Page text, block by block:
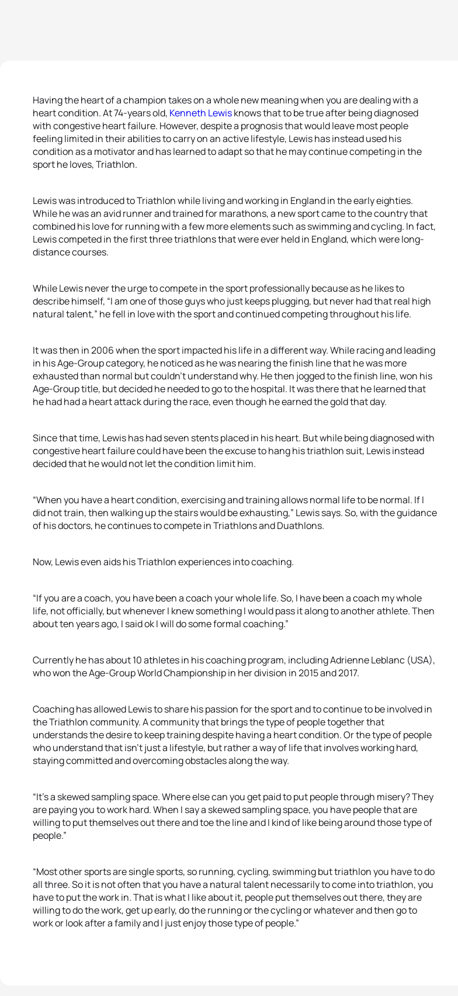
Having the heart of a champion takes on a whole new meaning when you are dealing with a
heart condition. At 74-years old, Kenneth Lewisknows that to be true after being diagnosed
with congestive heart failure. However, despite a prognosis that would leave most people
feeling limited in their abilities to carry on an active lifestyle, Lewis has instead used his
condition as a motivator and has learned to adapt so that he may continue competing in the
sport he loves, Triathlon.
Lewis was introduced to Triathlon while living and working in England in the early eighties.
While he was an avid runner and trained for marathons, a new sport came to the country that
combined his love for running with a few more elements such as swimming and cycling. In fact,
Lewis competed in the first three triathlons that were ever held in England, which were long-
distance courses.
While Lewis never the urge to compete in the sport professionally because as he likes to
describe himself, “I am one of those guys who just keeps plugging, but never had that real high
natural talent,” he fell in love with the sport and continued competing throughout his life.
It was then in 2006 when the sport impacted his life in a different way. While racing and leading
in his Age-Group category, he noticed as he was nearing the finish line that he was more
exhausted than normal but couldn’t understand why. He then jogged to the finish line, won his
Age-Group title, but decided he needed to go to the hospital. It was there that he learned that
he had had a heart attack during the race, even though he earned the gold that day.
Since that time, Lewis has had seven stents placed in his heart. But while being diagnosed with
congestive heart failure could have been the excuse to hang his triathlon suit, Lewis instead
decided that he would not let the condition limit him.
“When you have a heart condition, exercising and training allows normal life to be normal. If I
did not train, then walking up the stairs would be exhausting,” Lewis says. So, with the guidance
of his doctors, he continues to compete in Triathlons and Duathlons.
Now, Lewis even aids his Triathlon experiences into coaching.
“If you are a coach, you have been a coach your whole life. So, I have been a coach my whole
life, not officially, but whenever I knew something I would pass it along to another athlete. Then
about ten years ago, I said ok I will do some formal coaching.”
Currently he has about 10 athletes in his coaching program, including Adrienne Leblanc (USA),
who won the Age-Group World Championship in her division in 2015 and 2017.
Coaching has allowed Lewis to share his passion for the sport and to continue to be involved in
the Triathlon community. A community that brings the type of people together that
understands the desire to keep training despite having a heart condition. Or the type of people
who understand that isn’t just a lifestyle, but rather a way of life that involves working hard,
staying committed and overcoming obstacles along the way.
“It’s a skewed sampling space. Where else can you get paid to put people through misery? They
are paying you to work hard. When I say a skewed sampling space, you have people that are
willing to put themselves out there and toe the line and I kind of like being around those type of
people.”
“Most other sports are single sports, so running, cycling, swimming but triathlon you have to do
all three. So it is not often that you have a natural talent necessarily to come into triathlon, you
have to put the work in. That is what I like about it, people put themselves out there, they are
willing to do the work, get up early, do the running or the cycling or whatever and then go to
work or look after a family and I just enjoy those type of people.”